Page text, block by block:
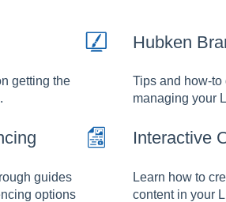
getting the
Hubken
Tips and how-to
managing your
guides
options
Interactive
Learn how to
content in your